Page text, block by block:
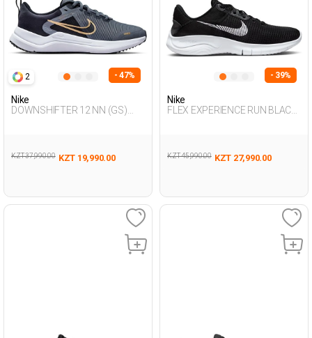
2 - 47%
Nike
DOWNSHIFTER 12 NN (GS)
KZT 37,990.00 KZT 19,990.00
- 39%
Nike
FLEX EXPERIENCE RUN BLACK
KZT 45,990.00 KZT 27,990.00